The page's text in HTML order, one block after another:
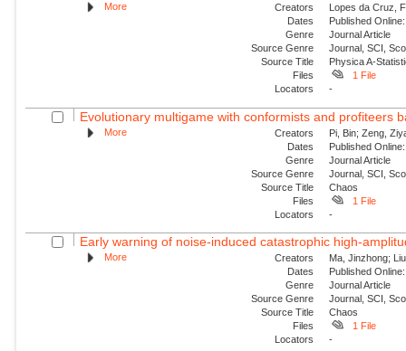
More Creators
Lopes da Cruz,
Dates
Published
Genre
Journal Article
Source Genre
Journal, SCI,
Source Title
Physica A-
Files
1 File
Locators
-
Evolutionary multigame with conformists and profiteers
More Creators
Pi, Bin; Zeng,
Dates
Published
Genre
Journal Article
Source Genre
Journal, SCI,
Source Title
Chaos
Files
1 File
Locators
-
Early warning of noise-induced catastrophic high-
More Creators
Ma, Jinzhong;
Dates
Published
Genre
Journal Article
Source Genre
Journal, SCI,
Source Title
Chaos
Files
1 File
Locators
-